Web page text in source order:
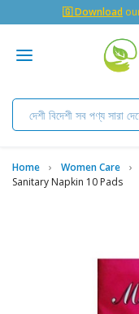
🇬 Download
Home Women Care
Sanitary Napkin 10 Pads